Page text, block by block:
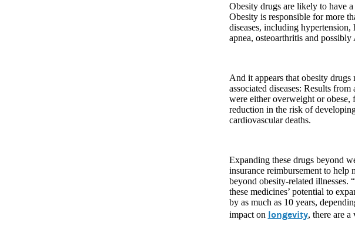
Obesity drugs are likely to have
Obesity is responsible for more
diseases, including hypertension,
apnea, osteoarthritis and possibly
And it appears that obesity
associated diseases: Results
were either overweight or
reduction in the risk of
cardiovascular deaths.
Expanding these drugs beyond
insurance reimbursement to help
beyond obesity-related illnesses.
these medicines’ potential to
by as much as 10 years,
impact on longevity, there are a